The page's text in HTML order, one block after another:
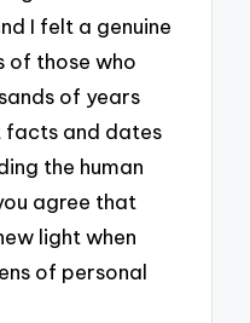
I felt a genuine
of those who
of years
facts and dates
the human
agree that
light when
of personal